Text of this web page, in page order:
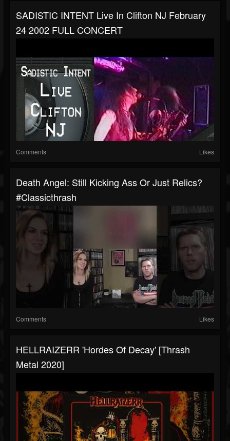
SADISTIC INTENT Live In Clifton NJ February
24 2002 FULL CONCERT
Comments Likes
Death Angel: Still Kicking Ass Or Just Relics?
#classicthrash
Comments Likes
HELLRAIZERR 'Hordes Of Decay' [Thrash
Metal 2020]